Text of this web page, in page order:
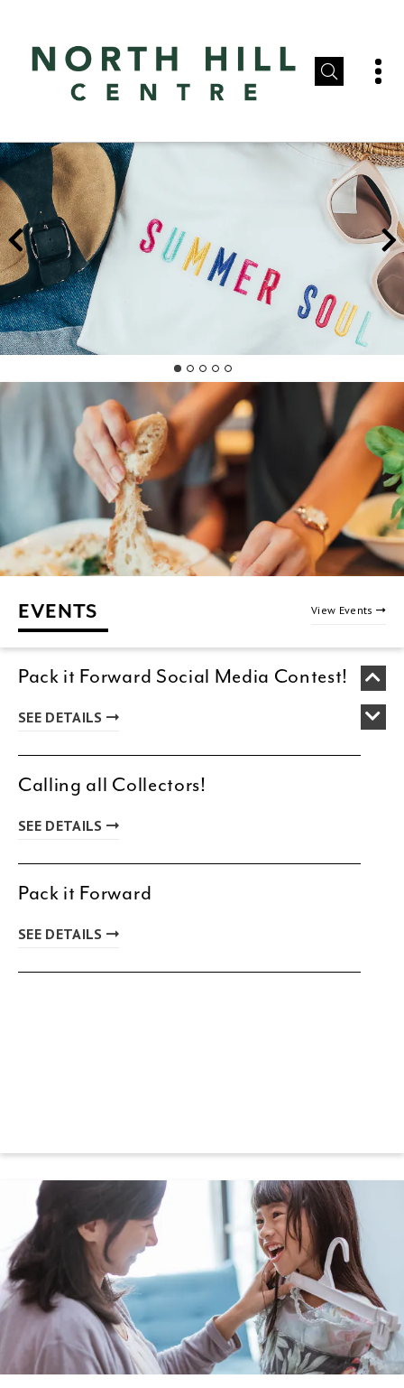
EVENTS View Events
Pack it Forward Social Media Contest!
SEE DETAILS
Calling all Collectors!
SEE DETAILS
Pack it Forward
SEE DETAILS